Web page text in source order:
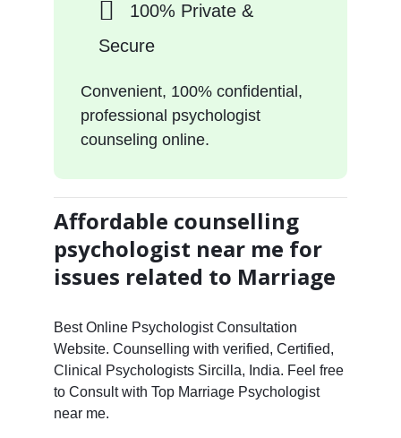
100% Private &
Secure
Convenient, 100% confidential,
professional psychologist
counseling online.
Affordable counselling
psychologist near me for
issues related to Marriage
Best Online Psychologist Consultation
Website. Counselling with verified, Certified,
Clinical Psychologists Sircilla, India. Feel free
to Consult with Top Marriage Psychologist
near me.